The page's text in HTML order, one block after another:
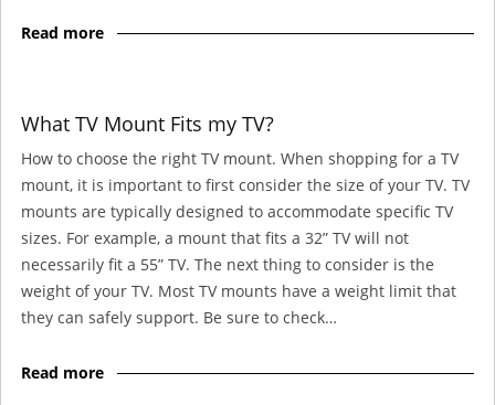
Read more
What TV Mount Fits my TV?
How to choose the right TV mount. When shopping for a TV
mount, it is important to first consider the size of your TV. TV
mounts are typically designed to accommodate specific TV
sizes. For example, a mount that fits a 32” TV will not
necessarily fit a 55” TV. The next thing to consider is the
weight of your TV. Most TV mounts have a weight limit that
they can safely support. Be sure to check…
Read more